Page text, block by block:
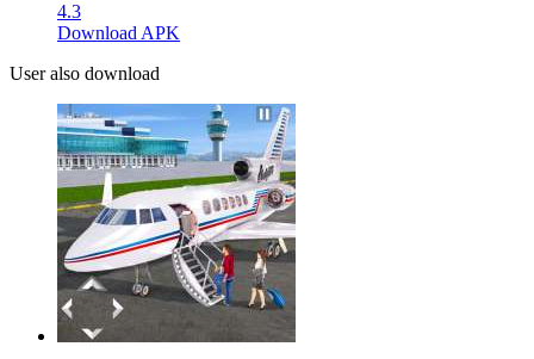
4.3
Download APK
User also download